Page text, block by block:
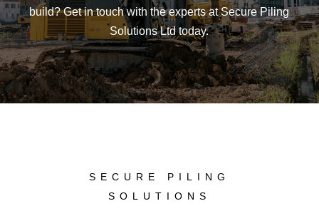
build? Get in touch with the experts at Secure Piling
Solutions Ltd today.
SECURE PILING
SOLUTIONS